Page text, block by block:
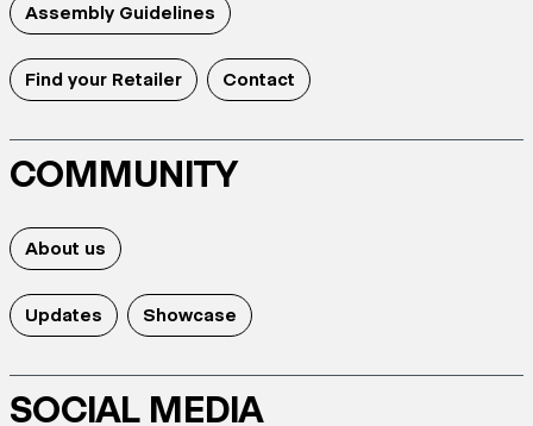
Assembly Guidelines
Find your Retailer Contact
COMMUNITY
About us
Updates Showcase
SOCIAL MEDIA